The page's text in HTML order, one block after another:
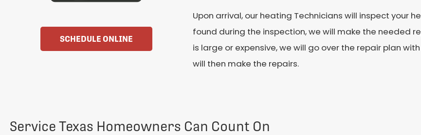
SCHEDULE ONLINE
Upon arrival, our heating Technicians will inspect your
found during the inspection, we will make the needed
is large or expensive, we will go over the repair plan
will then make the repairs.
Service Texas Homeowners Can Count On